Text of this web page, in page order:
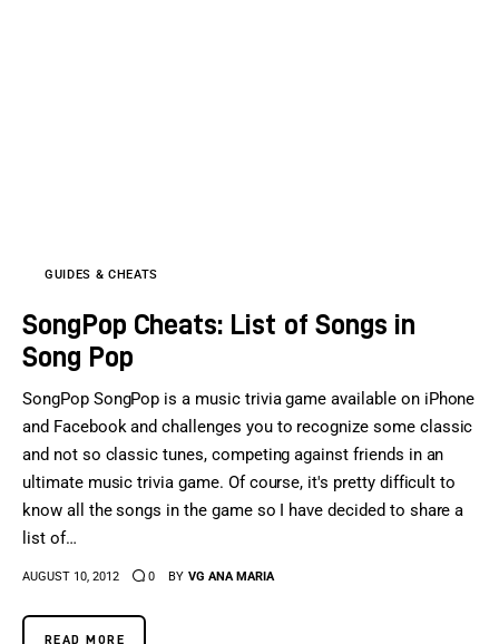
GUIDES & CHEATS
SongPop Cheats: List of Songs in
Song Pop
SongPop SongPop is a music trivia game available on iPhone
and Facebook and challenges you to recognize some classic
and not so classic tunes, competing against friends in an
ultimate music trivia game. Of course, it's pretty difficult to
know all the songs in the game so I have decided to share a
list of…
AUGUST 10, 2012 0 BY VG ANA MARIA
READ MORE